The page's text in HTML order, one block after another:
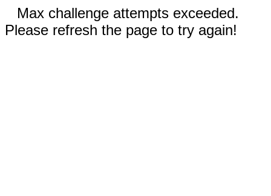
Max challenge attempts exceeded.
Please refresh the page to try again!